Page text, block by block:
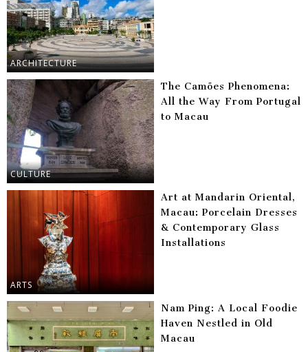
ARCHITECTURE
CULTURE
The Camões Phenomena:
All the Way From Portugal
to Macau
ARTS
Art at Mandarin Oriental,
Macau: Porcelain Dresses
& Contemporary Glass
Installations
Nam Ping: A Local Foodie
Haven Nestled in Old
Macau